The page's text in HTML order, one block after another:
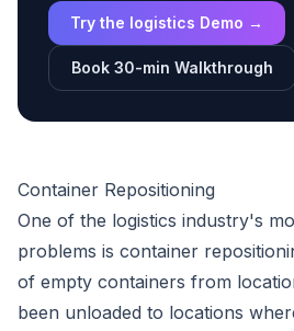
Try the logistics Demo →
Book 30-min Walkthrough
Container Repositioning
One of the logistics industry's
problems is container
of empty containers from
been unloaded to locations